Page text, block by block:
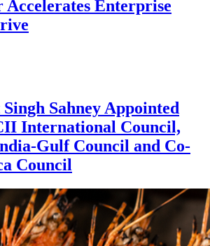
Enterprise
Sahney Appointed
International Council,
Gulf Council and Co-
Council